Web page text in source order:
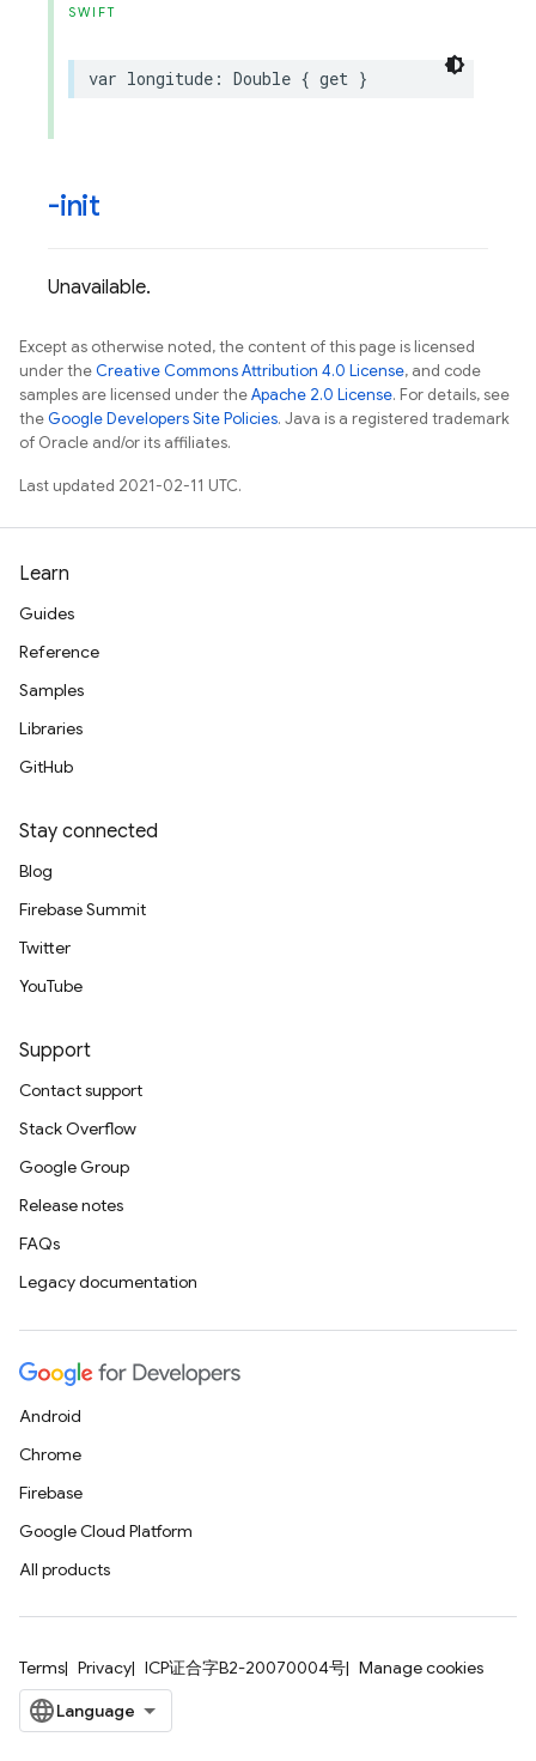
SWIFT
var longitude : Double { get }
-init
Unavailable.
Except as otherwise noted, the content of this page is licensed
under theCreative Commons Attribution 4.0 License, and code
samples are licensed under theApache 2.0 License. For details, see
theGoogle Developers Site Policies. Java is a registered trademark
of Oracle and/or its affiliates.
Last updated 2021-02-11 UTC.
Learn
Guides
Reference
Samples
Libraries
GitHub
Stay connected
Blog
Firebase Summit
Twitter
YouTube
Support
Contact support
Stack Overflow
Google Group
Release notes
FAQs
Legacy documentation
Android
Chrome
Firebase
Google Cloud Platform
All products
Terms Privacy ICP证合字B2-20070004号 Manage cookies